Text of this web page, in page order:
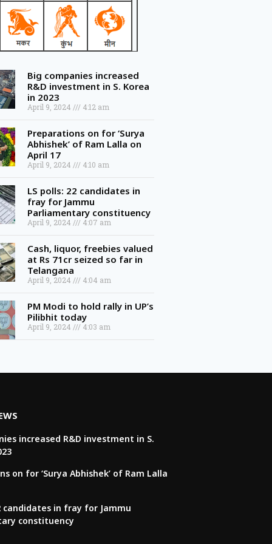
Big companies increased
R&D investment in S. Korea
in 2023
April 9, 2024 4:12 am
Preparations on for ‘Surya
Abhishek’ of Ram Lalla on
April 17
April 9, 2024 4:10 am
LS polls: 22 candidates in
fray for Jammu
Parliamentary constituency
April 9, 2024 4:07 am
Cash, liquor, freebies valued
at Rs 71cr seized so far in
Telangana
April 9, 2024 4:04 am
PM Modi to hold rally in UP’s
Pilibhit today
April 9, 2024 4:03 am
increased R&D investment in S.
on for ‘Surya Abhishek’ of Ram Lalla
candidates in fray for Jammu
constituency